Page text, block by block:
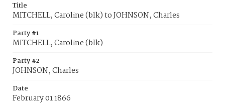
Title
MITCHELL, Caroline (blk) to JOHNSON, Charles
Party #1
MITCHELL, Caroline (blk)
Party #2
JOHNSON, Charles
Date
February 01 1866